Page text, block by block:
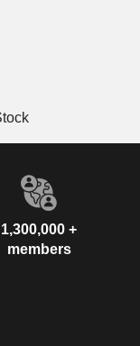
1,300,000 +
members